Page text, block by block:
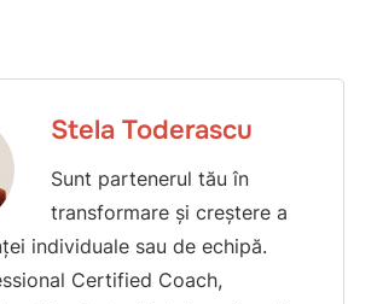
Stela Toderascu
Sunt partenerul tău în
transformare și creștere a
individuale sau de echipă.
Certified Coach,